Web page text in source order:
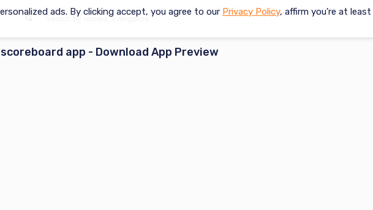
ads. By clicking accept, you agree to our Privacy Policy, affirm you're at
app - Download App Preview